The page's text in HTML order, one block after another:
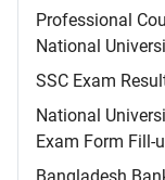
Professional
National
SSC Exam
National
Exam Form Fill-